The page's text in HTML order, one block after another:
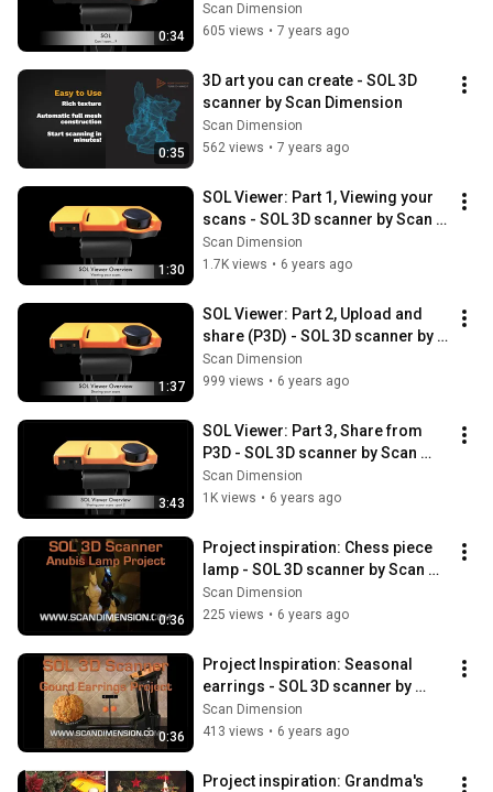
0:34
Scan Dimension
605 views • 7 years ago
0:35
3D art you can create - SOL 3D
scanner by Scan Dimension
Scan Dimension
562 views • 7 years ago
1:30
SOL Viewer: Part 1, Viewing your
scans - SOL 3D scanner by Scan
Dimension
Scan Dimension
1.7K views • 6 years ago
1:37
SOL Viewer: Part 2, Upload and
share (P3D) - SOL 3D scanner by
Scan Dimension
Scan Dimension
999 views • 6 years ago
3:43
SOL Viewer: Part 3, Share from
P3D - SOL 3D scanner by Scan
Dimension
Scan Dimension
1K views • 6 years ago
0:36
Project inspiration: Chess piece
lamp - SOL 3D scanner by Scan
Dimension
Scan Dimension
225 views • 6 years ago
0:36
Project Inspiration: Seasonal
earrings - SOL 3D scanner by
Scan Dimension
Scan Dimension
413 views • 6 years ago
Project inspiration: Grandma's